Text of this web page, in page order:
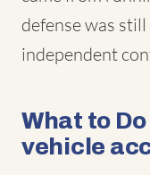
defense was
independent
What to
vehicle